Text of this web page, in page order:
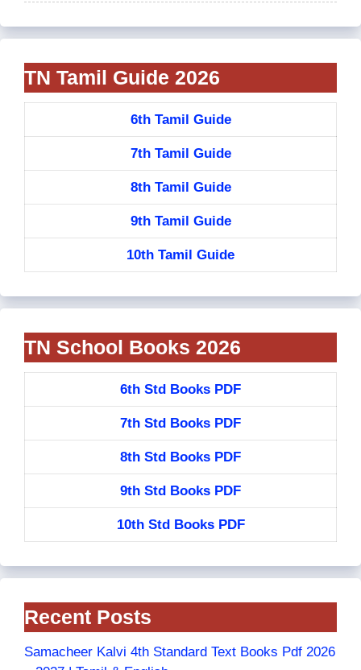
TN Tamil Guide 2026
6th Tamil Guide
7th Tamil Guide
8th Tamil Guide
9th Tamil Guide
10th Tamil Guide
TN School Books 2026
6th Std Books PDF
7th Std Books PDF
8th Std Books PDF
9th Std Books PDF
10th Std Books PDF
Recent Posts
Samacheer Kalvi 4th Standard Text Books Pdf 2026